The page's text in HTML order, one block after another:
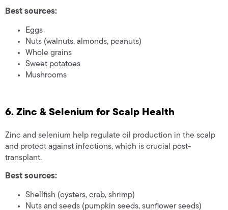
Best sources:
Eggs
Nuts (walnuts, almonds, peanuts)
Whole grains
Sweet potatoes
Mushrooms
6. Zinc & Selenium for Scalp Health
Zinc and selenium help regulate oil production in the scalp
and protect against infections, which is crucial post-
transplant.
Best sources:
Shellfish (oysters, crab, shrimp)
Nuts and seeds (pumpkin seeds, sunflower seeds)